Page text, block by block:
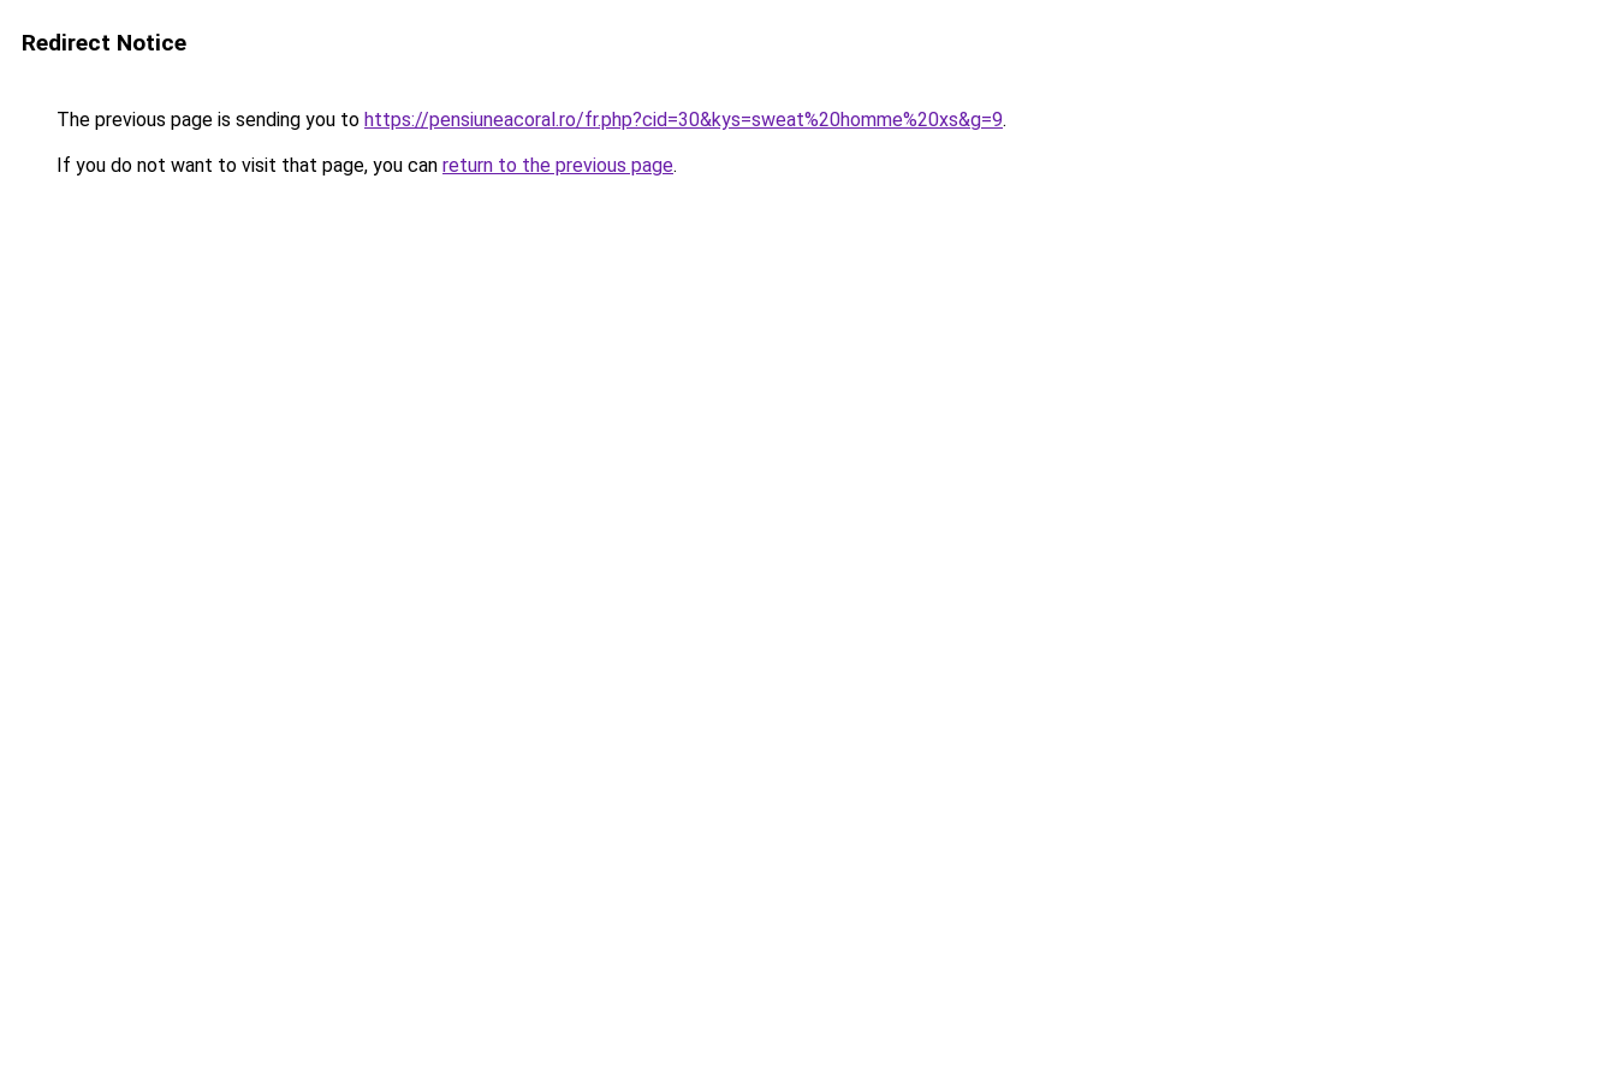
Redirect Notice
The previous page is sending you to https://pensiuneacoral.ro/fr.php?cid=30&kys=sweat%20homme%20xs&g=9.
If you do not want to visit that page, you can return to the previous page.